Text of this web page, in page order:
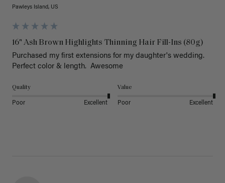
Pawleys Island, US
16" Ash Brown Highlights Thinning Hair Fill-Ins (80g)
Purchased my first extensions for my daughter's wedding.
Perfect color & length.  Awesome
Quality
Poor Excellent
Value
Poor Excellent